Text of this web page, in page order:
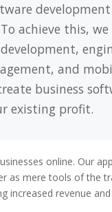
achieve this,
and
business
existing profit.
online. Our
as mere tools of the
increased revenue